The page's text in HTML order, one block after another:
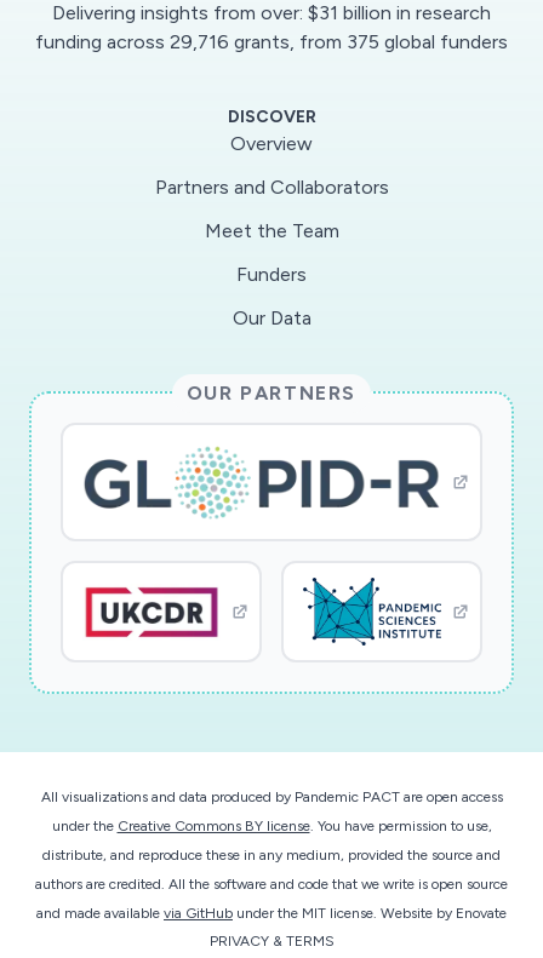
are of two types: those characterized in March
Paris region) and those where the situation is
to ensure that there is not a different mode of
diffusion (eg: the South-West) and to assess
the effect of containment on the epidemic
the scenarios of exit from containment. In the
medium and long term, the continuation of the
same serological tests will make it possible to
inform the health authorities of epidemiological
developments, to monitor seroprevalence rates
over time in the affected areas to enable the
epidemic to be modeled.
Delivering insights from over: $31 billion in research
funding across 29,716 grants, from 375 global funders
DISCOVER
Overview
Partners and Collaborators
Meet the Team
Funders
Our Data
OUR PARTNERS
All visualizations and data produced by Pandemic PACT are open access
under the Creative Commons BY license. You have permission to use,
distribute, and reproduce these in any medium, provided the source and
authors are credited. All the software and code that we write is open source
and made available via GitHub under the MIT license. Website by Enovate
PRIVACY & TERMS